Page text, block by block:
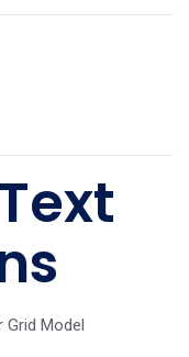
Grid Model